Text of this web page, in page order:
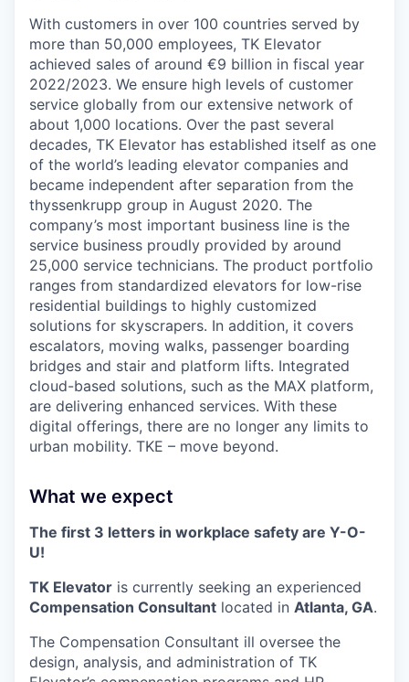
With customers in over 100 countries served by
more than 50,000 employees, TK Elevator
achieved sales of around €9 billion in fiscal year
2022/2023. We ensure high levels of customer
service globally from our extensive network of
about 1,000 locations. Over the past several
decades, TK Elevator has established itself as one
of the world’s leading elevator companies and
became independent after separation from the
thyssenkrupp group in August 2020. The
company’s most important business line is the
service business proudly provided by around
25,000 service technicians. The product portfolio
ranges from standardized elevators for low-rise
residential buildings to highly customized
solutions for skyscrapers. In addition, it covers
escalators, moving walks, passenger boarding
bridges and stair and platform lifts. Integrated
cloud-based solutions, such as the MAX platform,
are delivering enhanced services. With these
digital offerings, there are no longer any limits to
urban mobility. TKE – move beyond.
What we expect
The first 3 letters in workplace safety are Y-O-
U!
TK Elevator is currently seeking an experienced
Compensation Consultant located in Atlanta, GA.
The Compensation Consultant ill oversee the
design, analysis, and administration of TK